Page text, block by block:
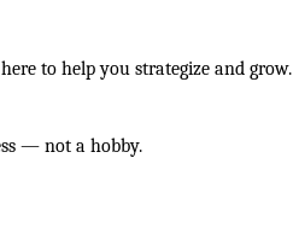
to help you strategize and grow.
— not a hobby.